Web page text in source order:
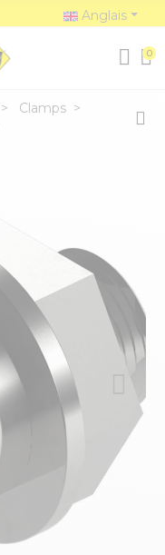
Anglais
0
Clamps